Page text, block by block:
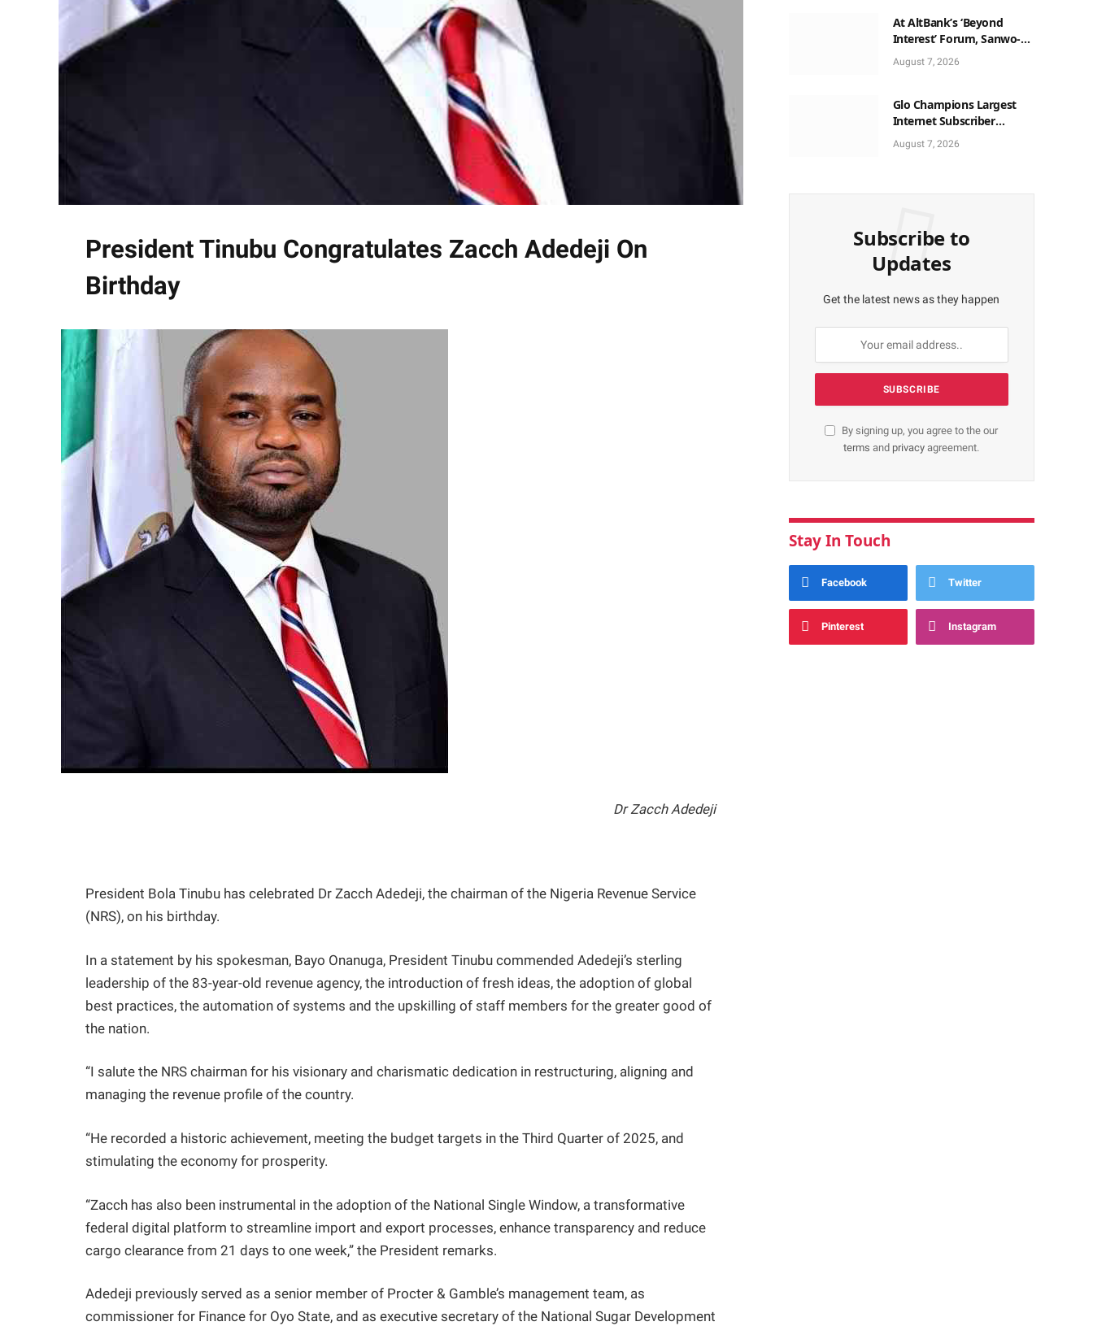
President Tinubu Congratulates Zacch Adedeji On
Birthday
Dr Zacch Adedeji
President Bola Tinubu has celebrated Dr Zacch Adedeji, the chairman of the Nigeria Revenue Service
(NRS), on his birthday.
In a statement by his spokesman, Bayo Onanuga, President Tinubu commended Adedeji’s sterling
leadership of the 83-year-old revenue agency, the introduction of fresh ideas, the adoption of global
best practices, the automation of systems and the upskilling of staff members for the greater good of
the nation.
“I salute the NRS chairman for his visionary and charismatic dedication in restructuring, aligning and
managing the revenue profile of the country.
“He recorded a historic achievement, meeting the budget targets in the Third Quarter of 2025, and
stimulating the economy for prosperity.
“Zacch has also been instrumental in the adoption of the National Single Window, a transformative
federal digital platform to streamline import and export processes, enhance transparency and reduce
cargo clearance from 21 days to one week,” the President remarks.
Adedeji previously served as a senior member of Procter & Gamble’s management team, as
commissioner for Finance for Oyo State, and as executive secretary of the National Sugar Development
At AltBank’s ‘Beyond
Interest’ Forum, Sanwo-
Olu, Fashola, Others Make
Case for Non-Interest
August 7, 2026
Glo Champions Largest
Internet Subscriber
Growth In Nigeria In May
August 7, 2026
Subscribe to
Updates
Get the latest news as they happen
By signing up, you agree to the our
terms and privacyagreement.
Stay In Touch
Facebook Twitter
Pinterest Instagram